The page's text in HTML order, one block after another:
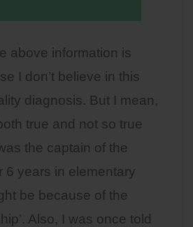
above information is
I don’t believe in this
diagnosis. But I mean,
true and not so true
the captain of the
6 years in elementary
be because of the
Also, I was once told